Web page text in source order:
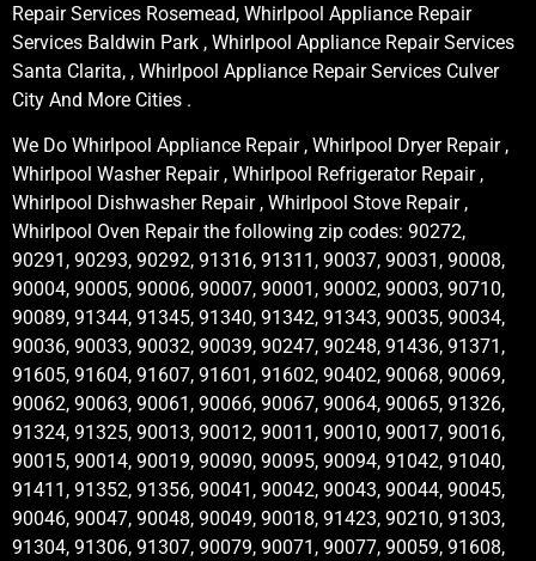
Repair Services Rosemead, Whirlpool Appliance Repair
Services Baldwin Park , Whirlpool Appliance Repair Services
Santa Clarita, , Whirlpool Appliance Repair Services Culver
City And More Cities .
We Do Whirlpool Appliance Repair , Whirlpool Dryer Repair ,
Whirlpool Washer Repair , Whirlpool Refrigerator Repair ,
Whirlpool Dishwasher Repair , Whirlpool Stove Repair ,
Whirlpool Oven Repair the following zip codes: 90272,
90291, 90293, 90292, 91316, 91311, 90037, 90031, 90008,
90004, 90005, 90006, 90007, 90001, 90002, 90003, 90710,
90089, 91344, 91345, 91340, 91342, 91343, 90035, 90034,
90036, 90033, 90032, 90039, 90247, 90248, 91436, 91371,
91605, 91604, 91607, 91601, 91602, 90402, 90068, 90069,
90062, 90063, 90061, 90066, 90067, 90064, 90065, 91326,
91324, 91325, 90013, 90012, 90011, 90010, 90017, 90016,
90015, 90014, 90019, 90090, 90095, 90094, 91042, 91040,
91411, 91352, 91356, 90041, 90042, 90043, 90044, 90045,
90046, 90047, 90048, 90049, 90018, 91423, 90210, 91303,
91304, 91306, 91307, 90079, 90071, 90077, 90059, 91608,